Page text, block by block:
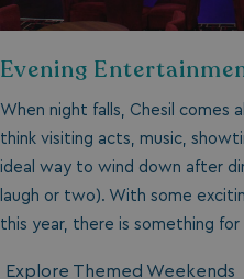
Evening
When night falls, Chesil comes
think visiting acts, music,
ideal way to wind down after
laugh or two). With some
this year, there is something for
Explore Themed Weekends